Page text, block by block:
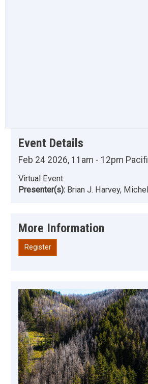
Event Details
Feb 24 2026, 11am - 12pm
Virtual Event
Presenter(s): Brian J. Harvey,
More Information
Register
Image